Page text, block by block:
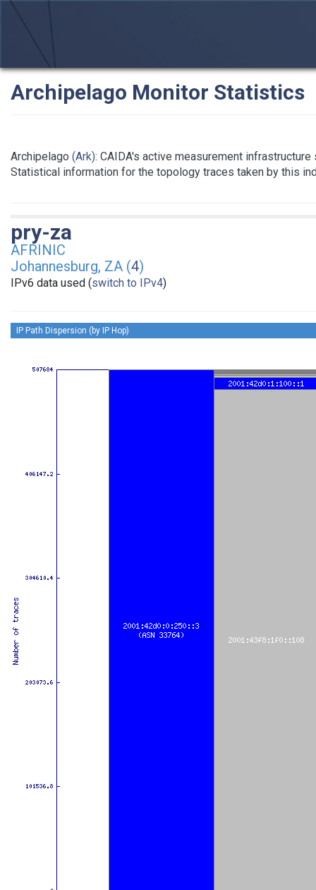
Archipelago Monitor Statistics
Archipelago (Ark): CAIDA's active measurement
Statistical information for the topology traces taken by this
pry-za
AFRINIC
Johannesburg, ZA (4)
IPv6 data used (switch to IPv4)
IP Path Dispersion (by IP Hop)